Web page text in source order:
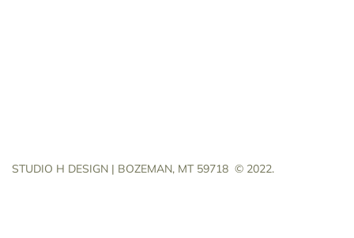
STUDIO H DESIGN | BOZEMAN, MT 59718© 2022.